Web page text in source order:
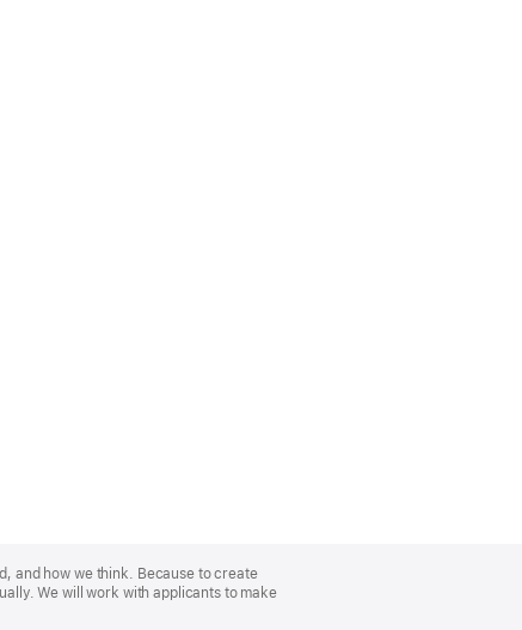
and how we think. Because to create
We will work with applicants to make